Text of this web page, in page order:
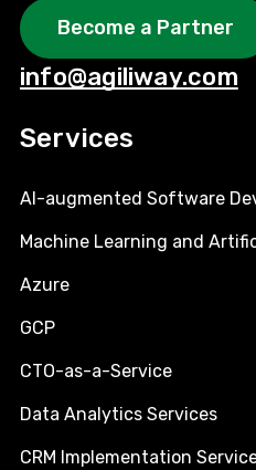
Become a Partner
info@agiliway.com
Services
AI-augmented Software
Machine Learning and
Azure
GCP
CTO-as-a-Service
Data Analytics Services
CRM Implementation